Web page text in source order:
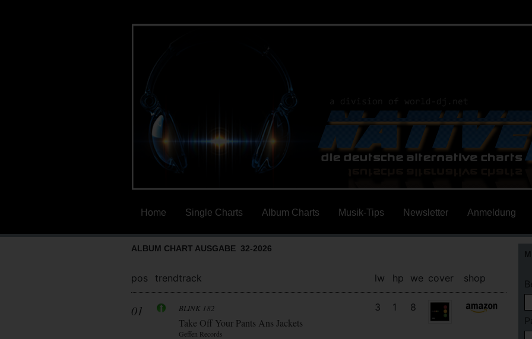
Home Single Charts Album Charts Musik-Tips Newsletter Anmeldung
ALBUM CHART AUSGABE 32-2026
pos trendtrack lw hp we cover shop
01 BLINK 182
Take Off Your Pants Ans Jackets
Geffen Records
3 1 8